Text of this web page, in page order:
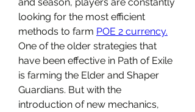
looking for the most efficient
methods to farm POE 2 currency.
One of the older strategies that
have been effective in Path of Exile
is farming the Elder and Shaper
Guardians. But with the
introduction of new mechanics,